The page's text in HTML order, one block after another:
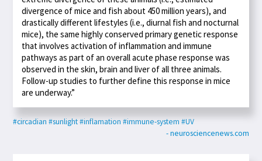
divergence of mice and fish about 450 million years), and
drastically different lifestyles (i.e., diurnal fish and nocturnal
mice), the same highly conserved primary genetic response
that involves activation of inflammation and immune
pathways as part of an overall acute phase response was
observed in the skin, brain and liver of all three animals.
Follow-up studies to further define this response in mice
are underway.”
#circadian #sunlight#inflamation #immune-system #UV
- neurosciencenews.com